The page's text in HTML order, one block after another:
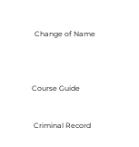
Change of Name
Course Guide
Criminal Record